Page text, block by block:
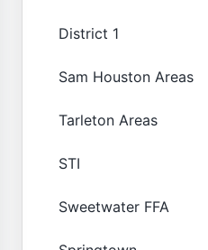
District 1
Sam Houston Areas
Tarleton Areas
STI
Sweetwater FFA